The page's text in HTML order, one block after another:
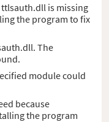
is missing
the program to fix
The
module could
because
the program